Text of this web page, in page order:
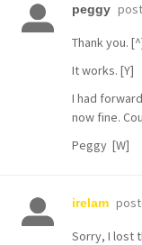
peggy
Thank you.
It works. [Y]
I had
now fine.
Peggy [W]
irelam
Sorry, I lost